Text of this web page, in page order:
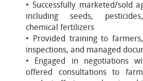
• Successfully marketed/sold
including seeds,
chemical fertilizers
• Provided training to
inspections, and managed
• Engaged in negotiations
offered consultations to